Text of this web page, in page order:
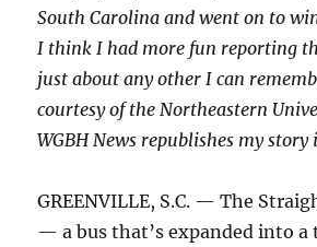
South Carolina and went on to
I think I had more fun reporting
just about any other I can
courtesy of the Northeastern
WGBH News republishes my story
GREENVILLE, S.C. — The
— a bus that’s expanded into